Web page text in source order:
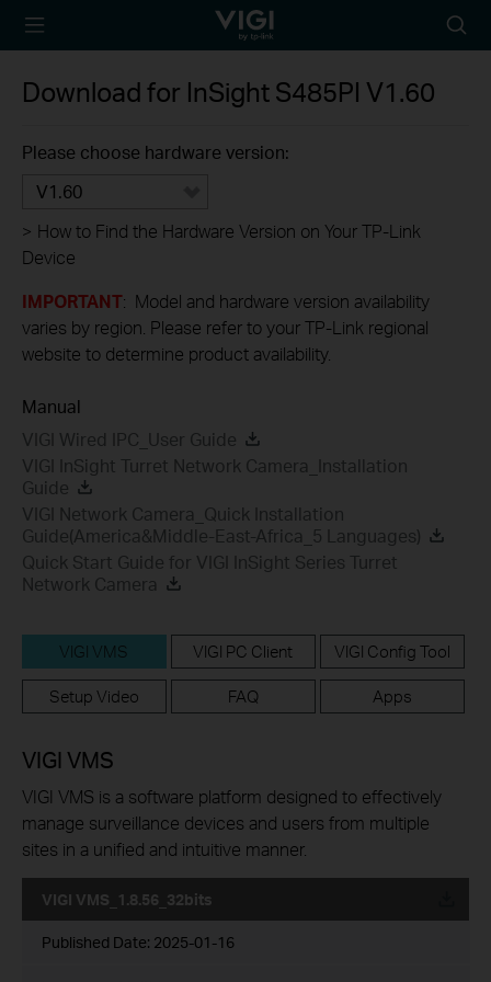
TP-Link, Reliably
icon
Download for InSight S485PI V1.60
Please choose hardware version:
V1.60
> How to Find the Hardware Version on Your TP-Link
Device
IMPORTANT: Model and hardware version availability
varies by region. Please refer to your TP-Link regional
website to determine product availability.
Manual
VIGI Wired IPC_User Guide
VIGI InSight Turret Network Camera_Installation
Guide
VIGI Network Camera_Quick Installation
Guide(America&Middle-East-Africa_5 Languages)
Quick Start Guide for VIGI InSight Series Turret
Network Camera
VIGI VMS VIGI PC Client VIGI Config Tool
Setup Video FAQ Apps
VIGI VMS
VIGI VMS is a software platform designed to effectively
manage surveillance devices and users from multiple
sites in a unified and intuitive manner.
VIGI VMS_1.8.56_32bits
Published Date: 2025-01-16